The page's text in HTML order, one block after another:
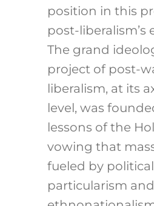
position in this
post-liberalism’s
The grand
project of post-
liberalism, at its
level, was
lessons of the
vowing that
fueled by political
particularism and